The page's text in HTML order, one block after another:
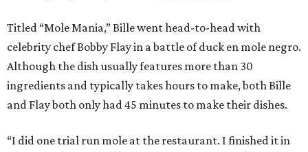
Titled “Mole Mania,” Bille went head-to-head with
celebrity chef Bobby Flay in a battle of duck en mole negro.
Although the dish usually features more than 30
ingredients and typically takes hours to make, both Bille
and Flay both only had 45 minutes to make their dishes.
“I did one trial run mole at the restaurant. I finished it in